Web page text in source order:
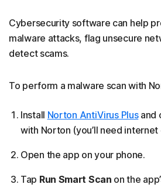
Cybersecurity software can help
malware attacks, flag unsecure
detect scams.
To perform a malware scan with
Install Norton AntiVirus Plusand
with Norton (you’ll need
Open the app on your phone.
Tap Run Smart Scan on the